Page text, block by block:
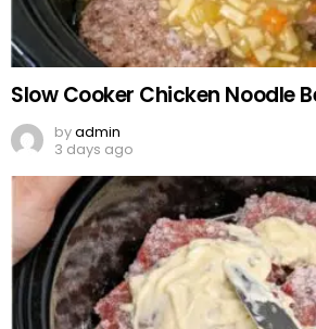
Slow Cooker Chicken Noodle
byadmin
3 days ago